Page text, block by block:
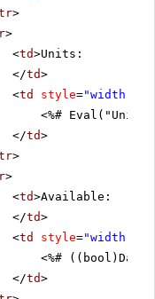
>
>
<td>Units:
</td>
<td style="width:
<%#
</td>
>
>
<td>Available:
</td>
<td style="width:
<%#
</td>